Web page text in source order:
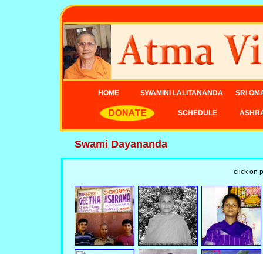
HOME SWAMINI LALITANANDA SRI
SCHEDULE
Swami Dayananda
click on